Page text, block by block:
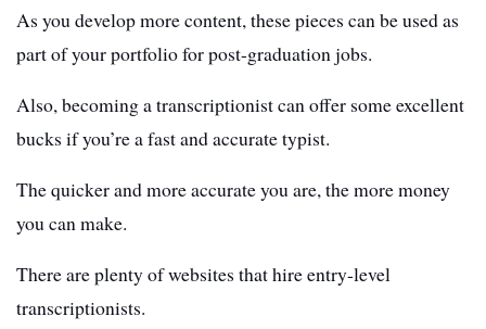
As you develop more content, these pieces can be used as
part of your portfolio for post-graduation jobs.
Also, becoming a transcriptionist can offer some excellent
bucks if you’re a fast and accurate typist.
The quicker and more accurate you are, the more money
you can make.
There are plenty of websites that hire entry-level
transcriptionists.